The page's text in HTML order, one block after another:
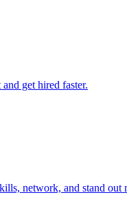
get hired faster.
network, and stand out